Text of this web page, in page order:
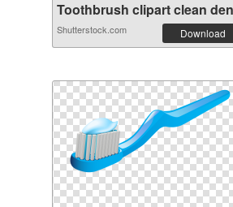
Toothbrush clipart clean
Shutterstock.com Download